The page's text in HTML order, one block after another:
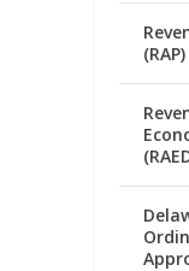
(RAP)